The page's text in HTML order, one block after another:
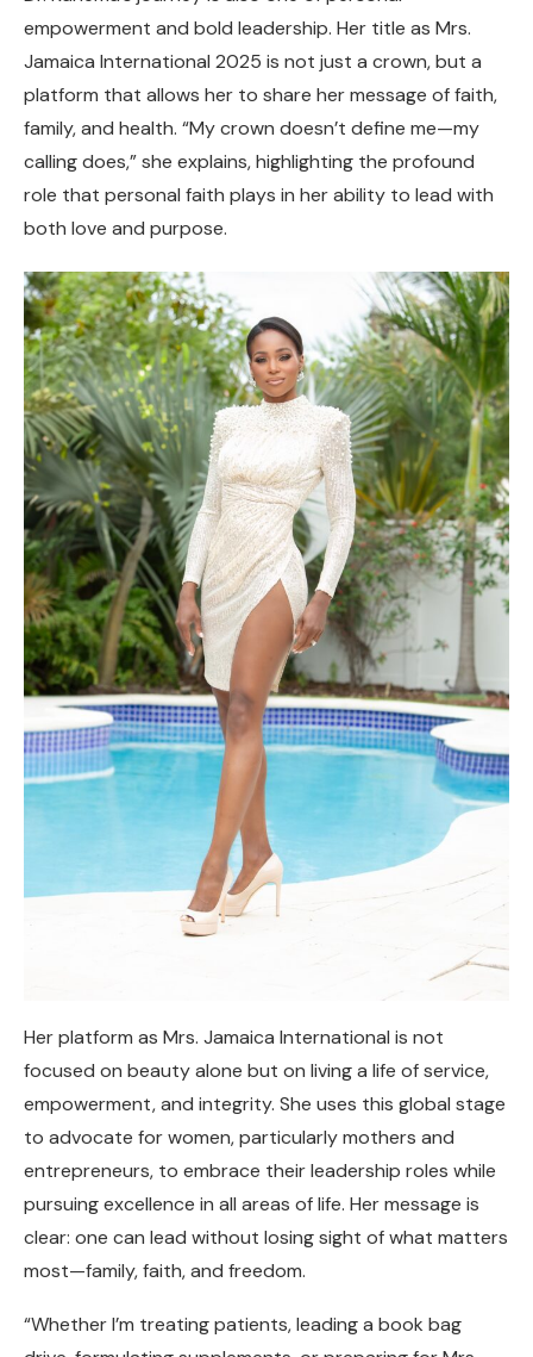
empowerment and bold leadership. Her title as Mrs.
Jamaica International 2025 is not just a crown, but a
platform that allows her to share her message of faith,
family, and health. “My crown doesn’t define me—my
calling does,” she explains, highlighting the profound
role that personal faith plays in her ability to lead with
both love and purpose.
Her platform as Mrs. Jamaica International is not
focused on beauty alone but on living a life of service,
empowerment, and integrity. She uses this global stage
to advocate for women, particularly mothers and
entrepreneurs, to embrace their leadership roles while
pursuing excellence in all areas of life. Her message is
clear: one can lead without losing sight of what matters
most—family, faith, and freedom.
“Whether I’m treating patients, leading a book bag